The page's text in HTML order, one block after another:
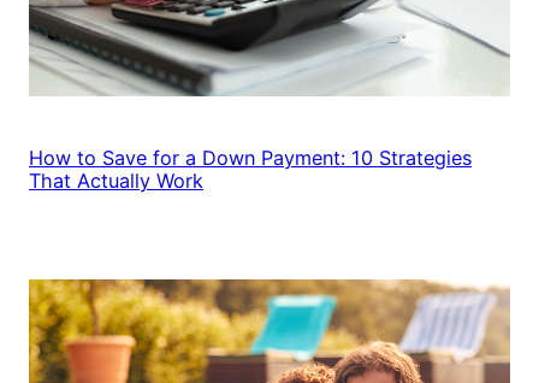
How to Save for a Down Payment: 10 Strategies
That Actually Work